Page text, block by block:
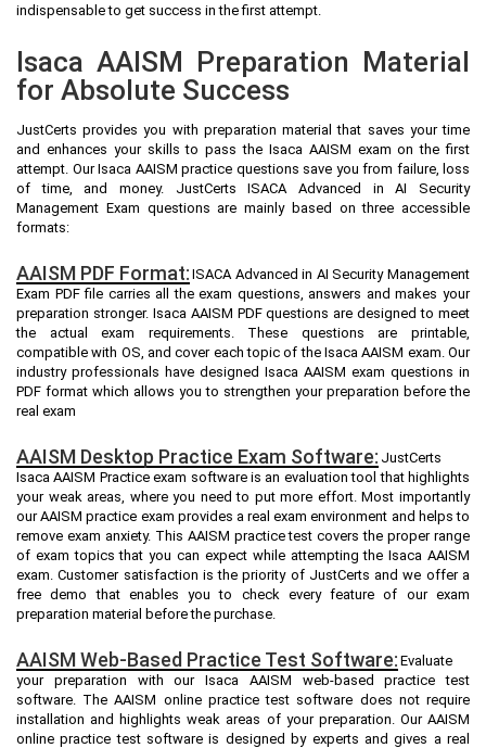
indispensable to get success in the first attempt.
Isaca AAISM Preparation Material
for Absolute Success
JustCerts provides you with preparation material that saves your time
and enhances your skills to pass the Isaca AAISM exam on the first
attempt. Our Isaca AAISM practice questions save you from failure, loss
of time, and money. JustCerts ISACA Advanced in AI Security
Management Exam questions are mainly based on three accessible
formats:
AAISM PDF Format: ISACA Advanced in AI Security Management
Exam PDF file carries all the exam questions, answers and makes your
preparation stronger. Isaca AAISM PDF questions are designed to meet
the actual exam requirements. These questions are printable,
compatible with OS, and cover each topic of the Isaca AAISM exam. Our
industry professionals have designed Isaca AAISM exam questions in
PDF format which allows you to strengthen your preparation before the
real exam
AAISM Desktop Practice Exam Software: JustCerts
Isaca AAISM Practice exam software is an evaluation tool that highlights
your weak areas, where you need to put more effort. Most importantly
our AAISM practice exam provides a real exam environment and helps to
remove exam anxiety. This AAISM practice test covers the proper range
of exam topics that you can expect while attempting the Isaca AAISM
exam. Customer satisfaction is the priority of JustCerts and we offer a
free demo that enables you to check every feature of our exam
preparation material before the purchase.
AAISM Web-Based Practice Test Software: Evaluate
your preparation with our Isaca AAISM web-based practice test
software. The AAISM online practice test software does not require
installation and highlights weak areas of your preparation. Our AAISM
online practice test software is designed by experts and gives a real